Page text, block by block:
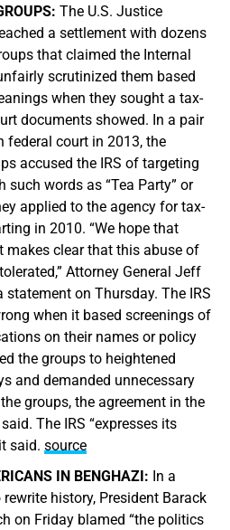
The U.S. Justice
a settlement with dozens
that claimed the Internal
scrutinized them based
when they sought a tax-
documents showed. In a pair
federal court in 2013, the
accused the IRS of targeting
words as “Tea Party” or
applied to the agency for tax-
in 2010. “We hope that
makes clear that this abuse of
Attorney General Jeff
statement on Thursday. The IRS
when it based screenings of
on their names or policy
the groups to heightened
and demanded unnecessary
groups, the agreement in the
The IRS “expresses its
said. source
IN BENGHAZI: In a
history, President Barack
on Friday blamed “the politics